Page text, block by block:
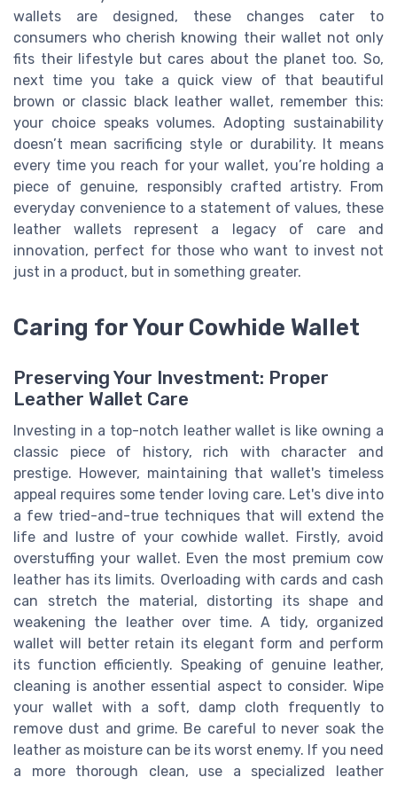
wallets are designed, these changes cater to
consumers who cherish knowing their wallet not only
fits their lifestyle but cares about the planet too. So,
next time you take a quick view of that beautiful
brown or classic black leather wallet, remember this:
your choice speaks volumes. Adopting sustainability
doesn’t mean sacrificing style or durability. It means
every time you reach for your wallet, you’re holding a
piece of genuine, responsibly crafted artistry. From
everyday convenience to a statement of values, these
leather wallets represent a legacy of care and
innovation, perfect for those who want to invest not
just in a product, but in something greater.
Caring for Your Cowhide Wallet
Preserving Your Investment: Proper
Leather Wallet Care
Investing in a top-notch leather wallet is like owning a
classic piece of history, rich with character and
prestige. However, maintaining that wallet's timeless
appeal requires some tender loving care. Let's dive into
a few tried-and-true techniques that will extend the
life and lustre of your cowhide wallet. Firstly, avoid
overstuffing your wallet. Even the most premium cow
leather has its limits. Overloading with cards and cash
can stretch the material, distorting its shape and
weakening the leather over time. A tidy, organized
wallet will better retain its elegant form and perform
its function efficiently. Speaking of genuine leather,
cleaning is another essential aspect to consider. Wipe
your wallet with a soft, damp cloth frequently to
remove dust and grime. Be careful to never soak the
leather as moisture can be its worst enemy. If you need
a more thorough clean, use a specialized leather